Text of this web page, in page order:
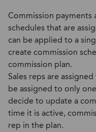
Commission payments
schedules that are
can be applied to a
create commission
commission plan.
Sales reps are
be assigned to only
decide to update a
time it is active,
rep in the plan.